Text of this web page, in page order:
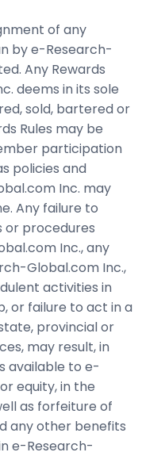
of any
by e-Research-
Any Rewards
deems in its sole
sold, bartered or
Rules may be
participation
policies and
Inc. may
Any failure to
or procedures
Inc., any
Global.com Inc.,
activities in
or failure to act in a
provincial or
may result, in
available to e-
equity, in the
as forfeiture of
any other benefits
e-Research-